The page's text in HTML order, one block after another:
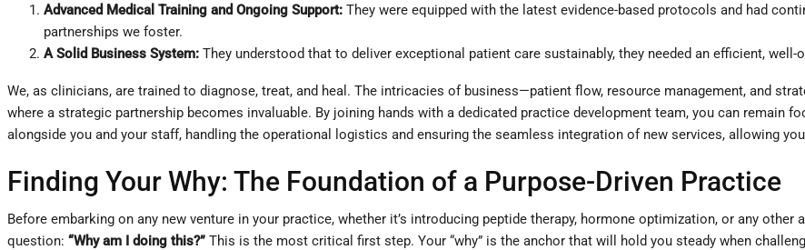
Advanced Medical Training and Ongoing Support:They were equipped with the latest evidence-based protocols and had
partnerships we foster.
A Solid Business System:They understood that to deliver exceptional patient care sustainably, they needed an efficient, well-
We, as clinicians, are trained to diagnose, treat, and heal. The intricacies of business—patient flow, resource management, and
where a strategic partnership becomes invaluable. By joining hands with a dedicated practice development team, you can remain
alongside you and your staff, handling the operational logistics and ensuring the seamless integration of new services, allowing
Finding Your Why: The Foundation of a Purpose-Driven Practice
Before embarking on any new venture in your practice, whether it’s introducing peptide therapy, hormone optimization, or any
question: “Why am I doing this?”This is the most critical first step. Your “why” is the anchor that will hold you steady when